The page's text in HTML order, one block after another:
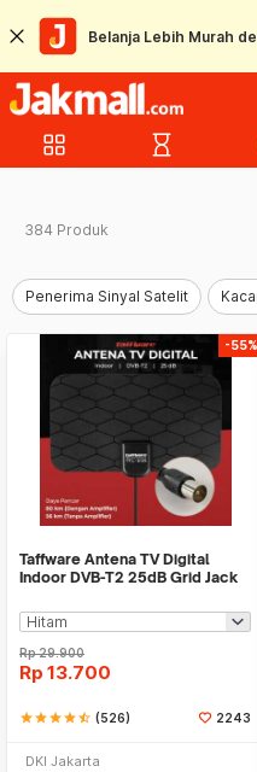
Belanja Lebih Murah
grid_view hourglass_empty
384 Produk
Penerima Sinyal Satelit
-55%
Taffware Antena TV Digital
Indoor DVB-T2 25dB Grid Jack
Rp29.900
Rp 13.700
starstarstarstarstar_half (526) 2243
DKI Jakarta